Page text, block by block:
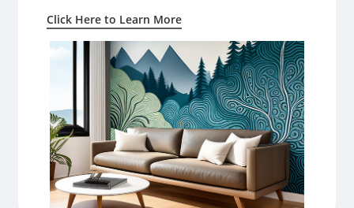
Click Here to Learn More